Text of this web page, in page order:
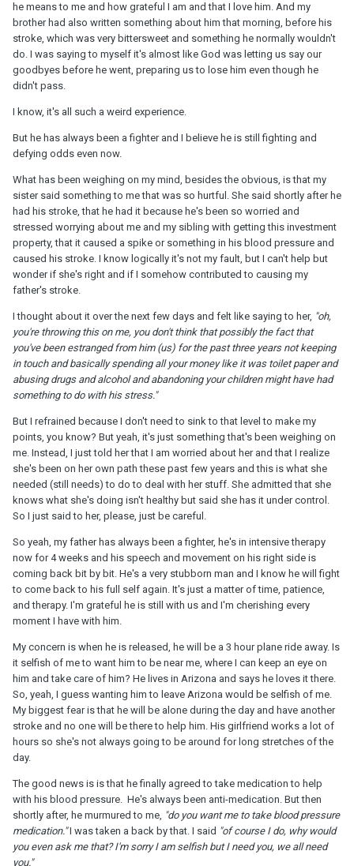
he means to me and how grateful I am and that I love him. And my
brother had also written something about him that morning, before his
stroke, which was very bittersweet and something he normally wouldn't
do. I was saying to myself it's almost like God was letting us say our
goodbyes before he went, preparing us to lose him even though he
didn't pass.
I know, it's all such a weird experience.
But he has always been a fighter and I believe he is still fighting and
defying odds even now.
What has been weighing on my mind, besides the obvious, is that my
sister said something to me that was so hurtful. She said shortly after he
had his stroke, that he had it because he's been so worried and
stressed worrying about me and my sibling with getting this investment
property, that it caused a spike or something in his blood pressure and
caused his stroke. I know logically it's not my fault, but I can't help but
wonder if she's right and if I somehow contributed to causing my
father's stroke.
I thought about it over the next few days and felt like saying to her, "oh,
you're throwing this on me, you don't think that possibly the fact that
you've been estranged from him (us) for the past three years not keeping
in touch and basically spending all your money like it was toilet paper and
abusing drugs and alcohol and abandoning your children might have had
something to do with his stress."
But I refrained because I don't need to sink to that level to make my
points, you know? But yeah, it's just something that's been weighing on
me. Instead, I just told her that I am worried about her and that I realize
she's been on her own path these past few years and this is what she
needed (still needs) to do to deal with her stuff. She admitted that she
knows what she's doing isn't healthy but said she has it under control.
So I just said to her, please, just be careful.
So yeah, my father has always been a fighter, he's in intensive therapy
now for 4 weeks and his speech and movement on his right side is
coming back bit by bit. He's a very stubborn man and I know he will fight
to come back to his full self again. It's just a matter of time, patience,
and therapy. I'm grateful he is still with us and I'm cherishing every
moment I have with him.
My concern is when he is released, he will be a 3 hour plane ride away. Is
it selfish of me to want him to be near me, where I can keep an eye on
him and take care of him? He lives in Arizona and says he loves it there.
So, yeah, I guess wanting him to leave Arizona would be selfish of me.
My biggest fear is that he will be alone during the day and have another
stroke and no one will be there to help him. His girlfriend works a lot of
hours so she's not always going to be around for long stretches of the
day.
The good news is is that he finally agreed to take medication to help
with his blood pressure. He's always been anti-medication. But then
shortly after, he murmured to me, "do you want me to take blood pressure
medication."I was taken a back by that. I said "of course I do, why would
you even ask me that? I'm sorry I am selfish but I need you, we all need
you."